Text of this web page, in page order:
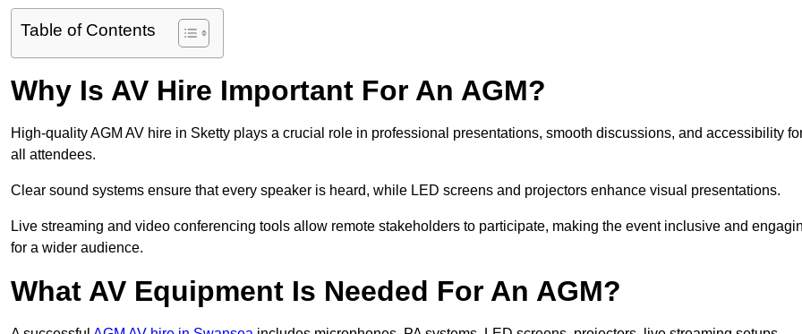
Table of Contents
Why Is AV Hire Important For An AGM?
High-quality AGM AV hire in Sketty plays a crucial role in professional presentations, smooth discussions, and accessibility
all attendees.
Clear sound systems ensure that every speaker is heard, while LED screens and projectors enhance visual presentations.
Live streaming and video conferencing tools allow remote stakeholders to participate, making the event inclusive and
for a wider audience.
What AV Equipment Is Needed For An AGM?